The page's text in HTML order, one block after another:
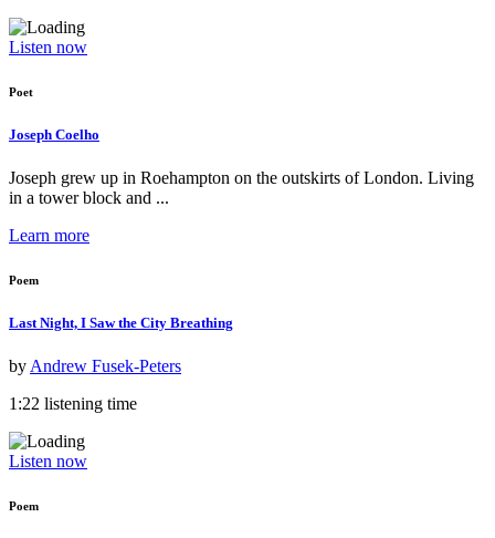
Listen now
Poet
Joseph Coelho
Joseph grew up in Roehampton on the outskirts of London. Living
in a tower block and ...
Learn more
Poem
Last Night, I Saw the City Breathing
by Andrew Fusek-Peters
1:22 listening time
Listen now
Poem